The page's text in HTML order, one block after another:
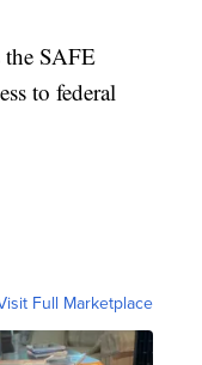
the SAFE
to federal
Full Marketplace